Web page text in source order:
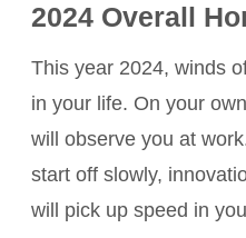
2024 Overall
This year 2024, winds
in your life. On your
will observe you at
start off slowly,
will pick up speed in